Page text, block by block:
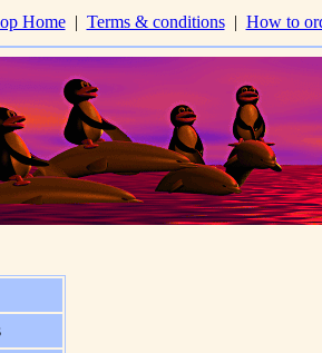
Home| Terms & conditions| How to